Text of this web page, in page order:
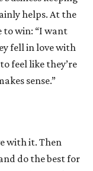
helps. At the
to win: “I want
fell in love with
feel like they’re
sense.”
with it. Then
do the best for